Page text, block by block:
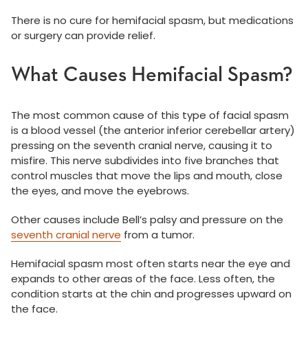
There is no cure for hemifacial spasm, but medications
or surgery can provide relief.
What Causes Hemifacial Spasm?
The most common cause of this type of facial spasm
is a blood vessel (the anterior inferior cerebellar artery)
pressing on the seventh cranial nerve, causing it to
misfire. This nerve subdivides into five branches that
control muscles that move the lips and mouth, close
the eyes, and move the eyebrows.
Other causes include Bell’s palsy and pressure on the
seventh cranial nerve from a tumor.
Hemifacial spasm most often starts near the eye and
expands to other areas of the face. Less often, the
condition starts at the chin and progresses upward on
the face.